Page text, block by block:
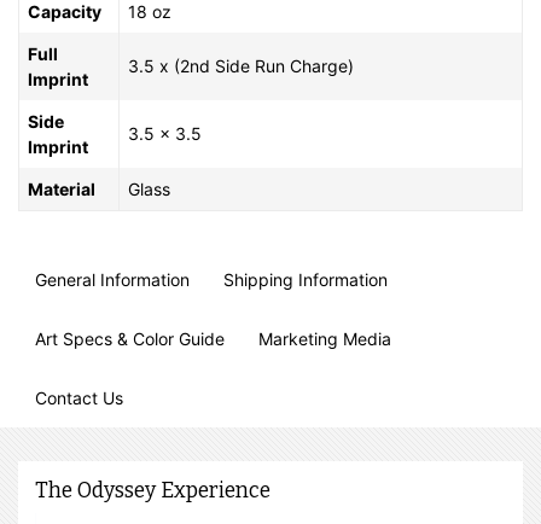
Capacity 18 oz
Full
Imprint
3.5 x (2nd Side Run Charge)
Side
Imprint
3.5 x 3.5
Material Glass
General Information Shipping Information
Art Specs & Color Guide Marketing Media
Contact Us
The Odyssey Experience